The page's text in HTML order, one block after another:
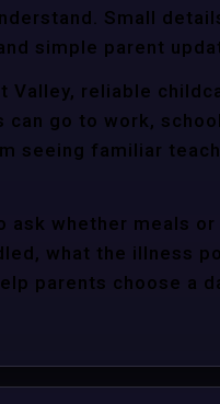
Small
simple parent
reliable
can go to work,
seeing familiar
ask whether meals
what the illness
parents choose a